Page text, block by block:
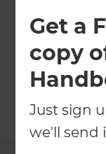
Get a
copy
Just sign
we'll send
Meet the
team
←Back to